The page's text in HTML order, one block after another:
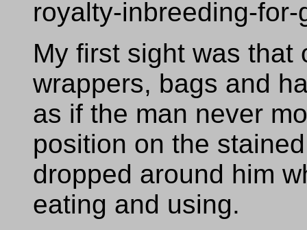
royalty-inbreeding-
My first sight was
wrappers, bags and
as if the man never
position on the
dropped around him
eating and using.